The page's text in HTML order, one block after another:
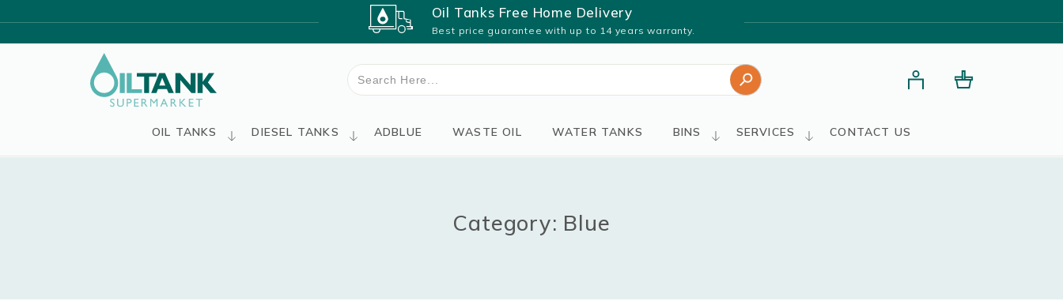
Oil Tanks Free Home Delivery
Best price guarantee with up to 14 years warranty.
Search
for:
Search Button
OIL TANKS DIESEL TANKS ADBLUE WASTE OIL WATER TANKS BINS SERVICES CONTACT US
Category: Blue